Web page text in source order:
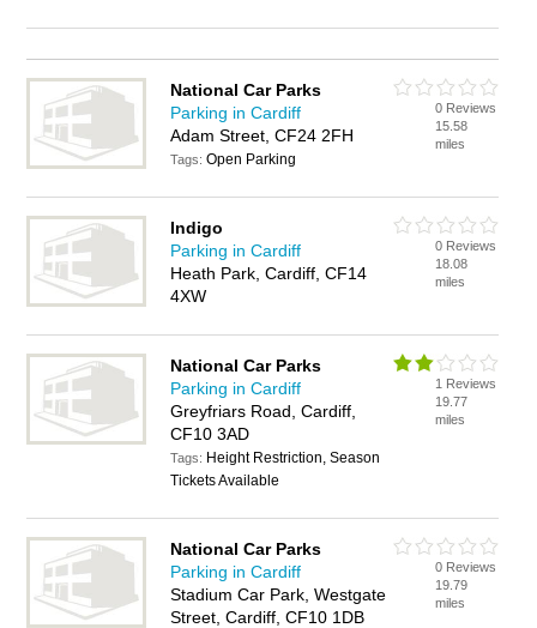
National Car Parks
Parking in Cardiff
Adam Street, CF24 2FH
Tags:Open Parking
0 Reviews
15.58
miles
Indigo
Parking in Cardiff
Heath Park, Cardiff, CF14
4XW
0 Reviews
18.08
miles
National Car Parks
Parking in Cardiff
Greyfriars Road, Cardiff,
CF10 3AD
Tags: Height Restriction, Season
Tickets Available
1 Reviews
19.77
miles
National Car Parks
Parking in Cardiff
Stadium Car Park, Westgate
Street, Cardiff, CF10 1DB
0 Reviews
19.79
miles